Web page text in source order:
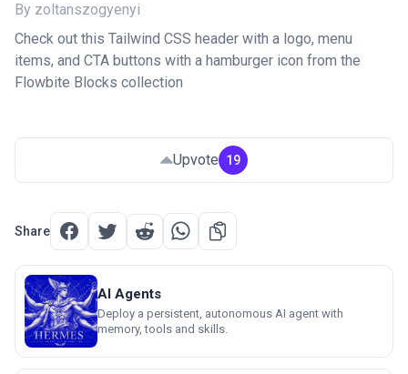
By zoltanszogyenyi
Check out this Tailwind CSS header with a logo, menu
items, and CTA buttons with a hamburger icon from the
Flowbite Blocks collection
Upvote 19
Share
AI Agents
Deploy a persistent, autonomous AI agent with
memory, tools and skills.